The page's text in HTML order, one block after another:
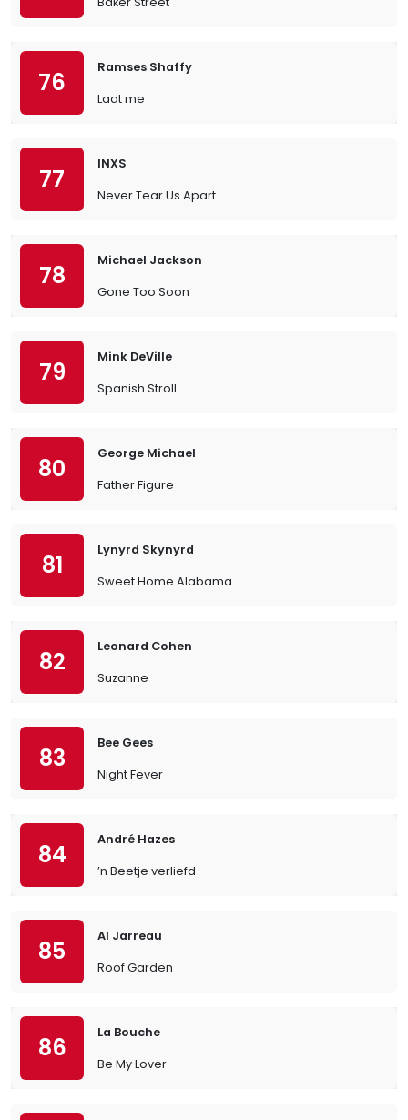
76
Ramses Shaffy
Laat me
77
INXS
Never Tear Us Apart
78
Michael Jackson
Gone Too Soon
79
Mink DeVille
Spanish Stroll
80
George Michael
Father Figure
81
Lynyrd Skynyrd
Sweet Home Alabama
82
Leonard Cohen
Suzanne
83
Bee Gees
Night Fever
84
André Hazes
’n Beetje verliefd
85
Al Jarreau
Roof Garden
86
La Bouche
Be My Lover